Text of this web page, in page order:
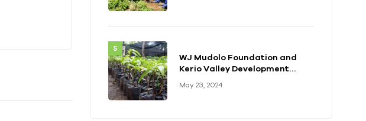
WJ Mudolo Foundation and
Kerio Valley Development
term Partnership
May 23, 2024